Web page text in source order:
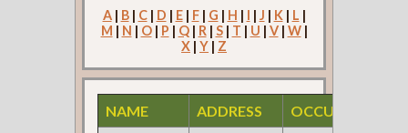
A| B| C| D | E| F| G | H | I | J | K| L |
M | N | O| P | Q| R | S| T | U | V| W|
X | Y | Z
NAME ADDRESS OCCUPATION